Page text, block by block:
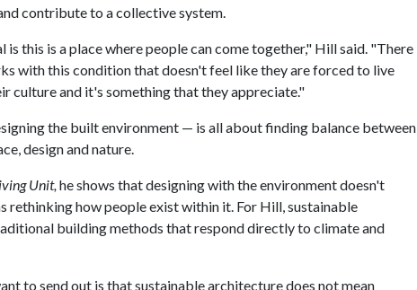
contribute to a collective system.
is this is a place where people can come together," Hill said. "There
with this condition that doesn't feel like they are forced to live
culture and it's something that they appreciate."
the built environment — is all about finding balance between
design and nature.
Unit,he shows that designing with the environment doesn't
rethinking how people exist within it. For Hill, sustainable
building methods that respond directly to climate and
to send out is that sustainable architecture does not mean